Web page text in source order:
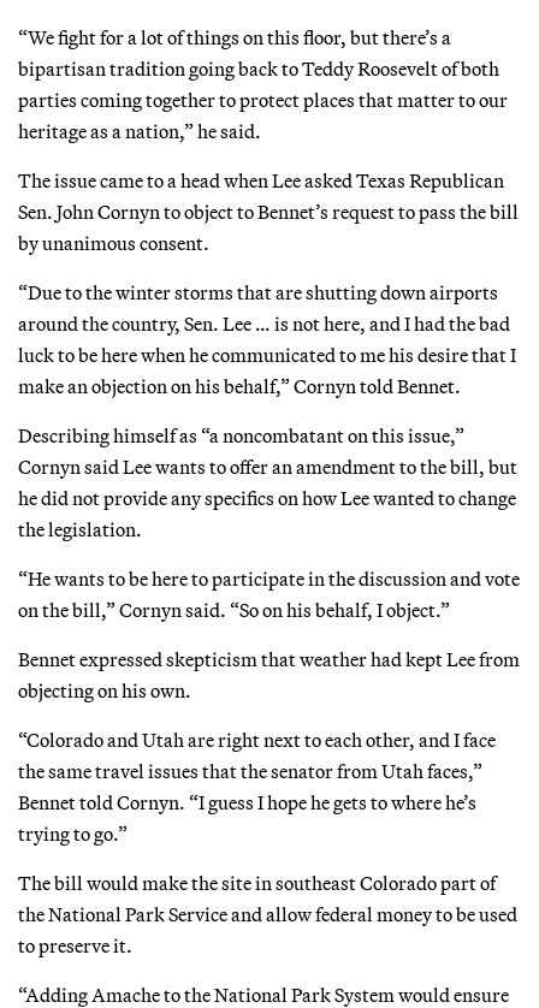
“We fight for a lot of things on this floor, but there’s a
bipartisan tradition going back to Teddy Roosevelt of both
parties coming together to protect places that matter to our
heritage as a nation,” he said.
The issue came to a head when Lee asked Texas Republican
Sen. John Cornyn to object to Bennet’s request to pass the bill
by unanimous consent.
“Due to the winter storms that are shutting down airports
around the country, Sen. Lee … is not here, and I had the bad
luck to be here when he communicated to me his desire that I
make an objection on his behalf,” Cornyn told Bennet.
Describing himself as “a noncombatant on this issue,”
Cornyn said Lee wants to offer an amendment to the bill, but
he did not provide any specifics on how Lee wanted to change
the legislation.
“He wants to be here to participate in the discussion and vote
on the bill,” Cornyn said. “So on his behalf, I object.”
Bennet expressed skepticism that weather had kept Lee from
objecting on his own.
“Colorado and Utah are right next to each other, and I face
the same travel issues that the senator from Utah faces,”
Bennet told Cornyn. “I guess I hope he gets to where he’s
trying to go.”
The bill would make the site in southeast Colorado part of
the National Park Service and allow federal money to be used
to preserve it.
“Adding Amache to the National Park System would ensure